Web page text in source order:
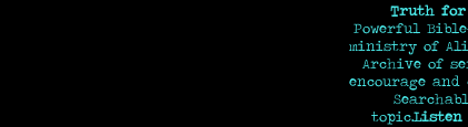
Truth
Powerful
ministry of
Archive of
encourage and
topic.Listen